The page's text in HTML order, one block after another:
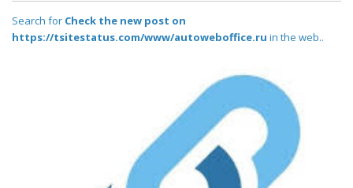
Search for Check the new post on
https://tsitestatus.com/www/autoweboffice.ru in the web..